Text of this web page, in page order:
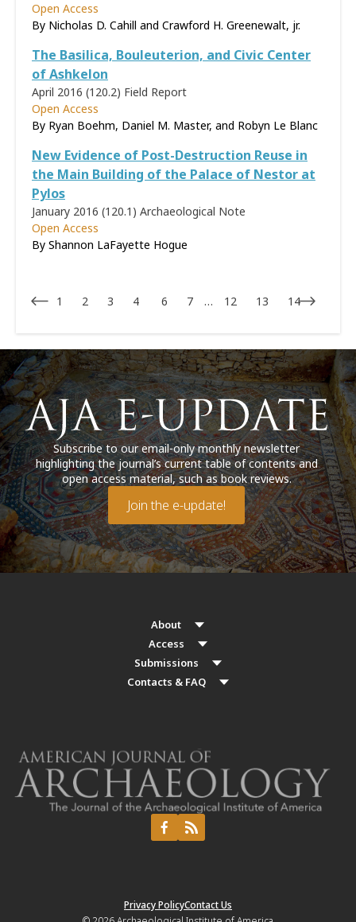
Open Access
By Nicholas D. Cahill and Crawford H. Greenewalt, jr.
The Basilica, Bouleuterion, and Civic Center
of Ashkelon
April 2016 (120.2) Field Report
Open Access
By Ryan Boehm, Daniel M. Master, and Robyn Le Blanc
New Evidence of Post-Destruction Reuse in
the Main Building of the Palace of Nestor at
Pylos
January 2016 (120.1) Archaeological Note
Open Access
By Shannon LaFayette Hogue
1 2 3 4 6 7 … 12 13 14
Subscribe to our email-only monthly newsletter
highlighting the journal’s current table of contents and
open access material, such as book reviews.
Join the e-update!
About
Access
Submissions
Contacts & FAQ
Privacy PolicyContact Us